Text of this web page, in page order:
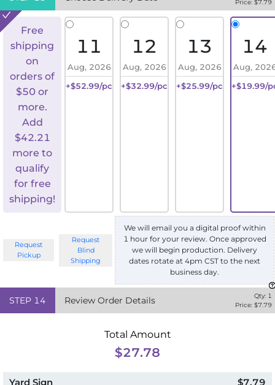
Price: $7.79
Free
shipping
on
orders of
$50 or
more.
Add
$42.21
more to
qualify
for free
shipping!
11
Aug, 2026
+$52.99/pc
12
Aug, 2026
+$32.99/pc
13
Aug, 2026
+$25.99/pc
14
Aug,
+$19.99/
Request
Pickup
Request
Blind
Shipping
We will email you a digital proof within
1 hour for your review. Once approved
we will begin production. Delivery
dates rotate at 4pm CST to the next
business day.
STEP 14 Review Order Details Qty: 1
Price: $7.79
Total Amount
$27.78
Yard Sign $7.79